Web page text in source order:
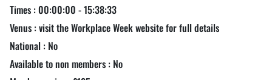
Times : 00:00:00 - 15:38:33
Venus : visit the Workplace Week website for full details
National : No
Available to non members : No